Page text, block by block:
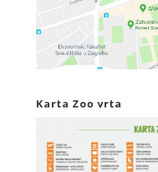
Karta Zoo vrta